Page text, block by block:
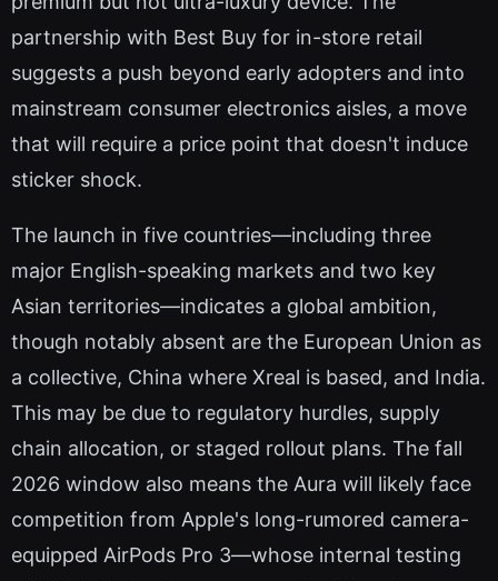
partnership with Best Buy for in-store retail
suggests a push beyond early adopters and into
mainstream consumer electronics aisles, a move
that will require a price point that doesn't induce
sticker shock.
The launch in five countries—including three
major English-speaking markets and two key
Asian territories—indicates a global ambition,
though notably absent are the European Union as
a collective, China where Xreal is based, and India.
This may be due to regulatory hurdles, supply
chain allocation, or staged rollout plans. The fall
2026 window also means the Aura will likely face
competition from Apple's long-rumored camera-
equipped AirPods Pro 3—whose internal testing